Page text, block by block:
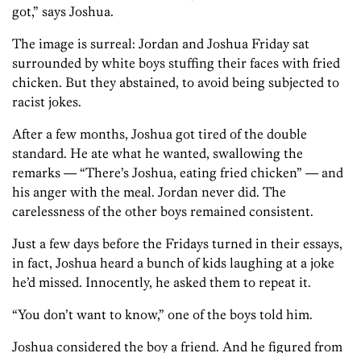
got,” says Joshua.
The image is surreal: Jordan and Joshua Friday sat
surrounded by white boys stuffing their faces with fried
chicken. But they abstained, to avoid being subjected to
racist jokes.
After a few months, Joshua got tired of the double
standard. He ate what he wanted, swallowing the
remarks — “There’s Joshua, eating fried chicken” — and
his anger with the meal. Jordan never did. The
carelessness of the other boys remained consistent.
Just a few days before the Fridays turned in their essays,
in fact, Joshua heard a bunch of kids laughing at a joke
he’d missed. Innocently, he asked them to repeat it.
“You don’t want to know,” one of the boys told him.
Joshua considered the boy a friend. And he figured from